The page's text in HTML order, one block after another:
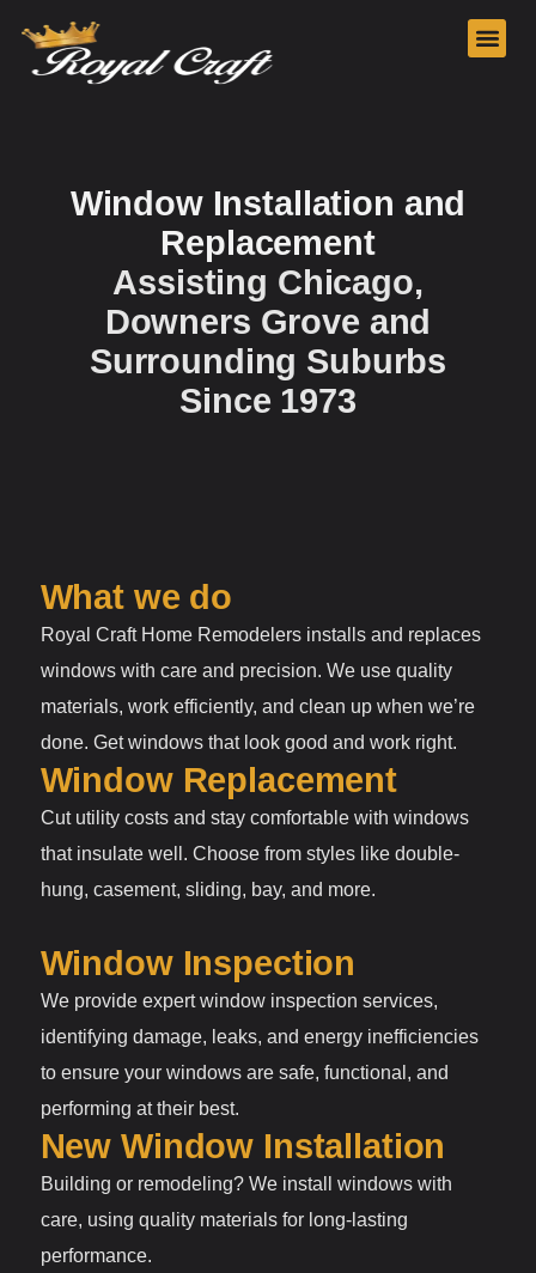
Window Installation and
Replacement
Assisting Chicago,
Downers Grove and
Surrounding Suburbs
Since 1973
What we do
Royal Craft Home Remodelers installs and replaces
windows with care and precision. We use quality
materials, work efficiently, and clean up when we’re
done. Get windows that look good and work right.
Window Replacement
Cut utility costs and stay comfortable with windows
that insulate well. Choose from styles like double-
hung, casement, sliding, bay, and more.
Window Inspection
We provide expert window inspection services,
identifying damage, leaks, and energy inefficiencies
to ensure your windows are safe, functional, and
performing at their best.
New Window Installation
Building or remodeling? We install windows with
care, using quality materials for long-lasting
performance.